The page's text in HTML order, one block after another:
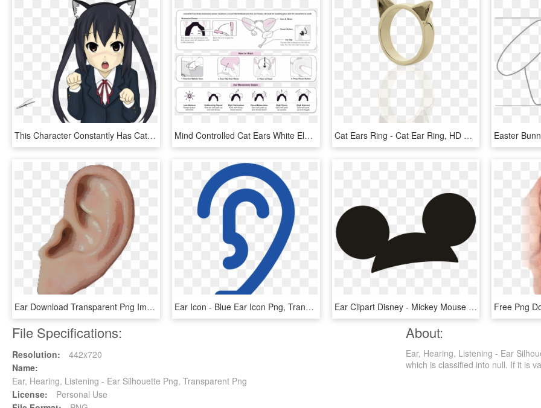
This Character Constantly Has Cat Ears Put On For - K On Cat Ears, HD Png Download Mind Controlled Cat Ears White Elephant - Necomimi Ears Instructions, HD Png Download Cat Ears Ring - Cat Ear Ring, HD Png Download
Ear Download Transparent Png Image - Ear Png, Png Download Ear Icon - Blue Ear Icon Png, Transparent Png Ear Clipart Disney - Mickey Mouse Ears Transparent, HD Png Download
File Specifications:
Resolution:
442x720
Name:
Ear, Hearing, Listening - Ear Silhouette Png, Transparent Png
License:
Personal Use
About:
Ear, Hearing, Listening - Ear
which is classified into null. If it is